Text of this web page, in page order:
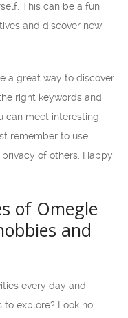
This can be a fun
and discover new
a great way to discover
right keywords and
can meet interesting
remember to use
of others. Happy
of Omegle
and
every day and
to explore? Look no